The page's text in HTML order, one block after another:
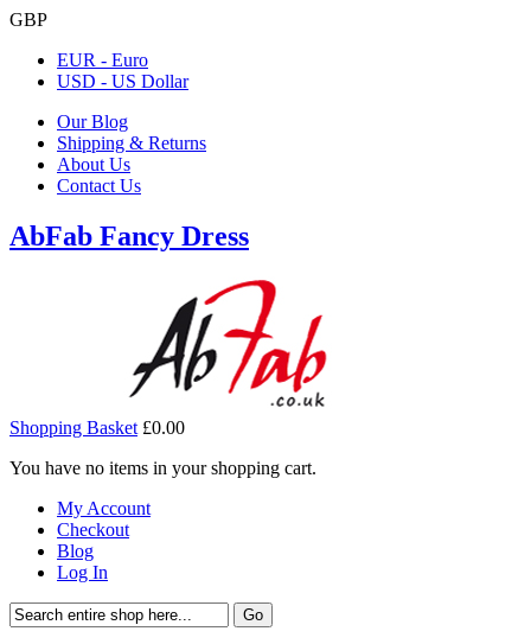
GBP
EUR - Euro
USD - US Dollar
Our Blog
Shipping & Returns
About Us
Contact Us
AbFab Fancy Dress
Shopping Basket £0.00
You have no items in your shopping cart.
My Account
Checkout
Blog
Log In
Go